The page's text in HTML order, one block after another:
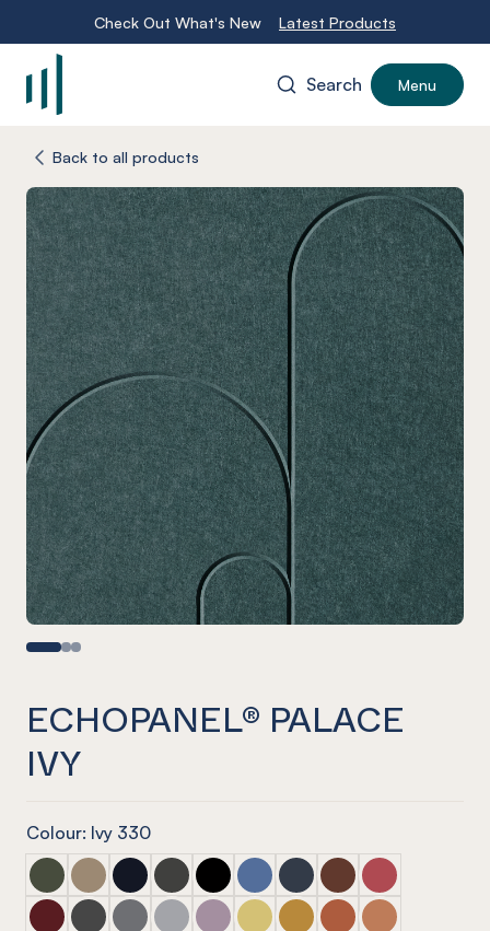
Check Out What's New Latest Products
Search Menu
Back to all products
ECHOPANEL® PALACE
IVY
Colour: Ivy 330
ECHOPANEL® Palace Seaweed
ECHOPANEL® Palace Latte
ECHOPANEL® Palace Laguna
ECHOPANEL® Palace Charcoal
ECHOPANEL® Palace Onyx
ECHOPANEL® Palace Coronet
ECHOPANEL® Palace Navy
ECHOPANEL®
ECHOPANEL®
ECHOPANEL® Palace Wine
ECHOPANEL® Palace Slate
ECHOPANEL® Palace Smoke
ECHOPANEL® Palace Grey
ECHOPANEL® Palace Orchid
ECHOPANEL® Palace Butter
ECHOPANEL® Palace
ECHOPANEL®
ECHOPANEL®